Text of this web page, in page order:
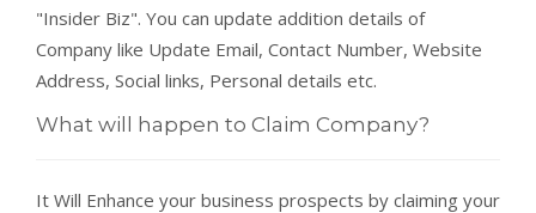
"Insider Biz". You can update addition details of
Company like Update Email, Contact Number, Website
Address, Social links, Personal details etc.
What will happen to Claim Company?
It Will Enhance your business prospects by claiming your